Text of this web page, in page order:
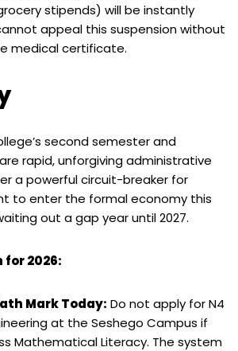
stipends) will be instantly
appeal this suspension without
medical certificate.
second semester and
rapid, unforgiving administrative
a powerful circuit-breaker for
to enter the formal economy this
out a gap year until 2027.
for 2026:
Mark Today: Do not apply for N4
at the Seshego Campus if
Mathematical Literacy. The system